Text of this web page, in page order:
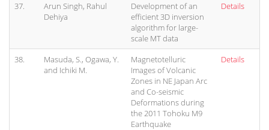
37.
Arun Singh, Rahul
Dehiya
Development of an
efficient 3D inversion
algorithm for large-
scale MT data
Details
38.
Masuda, S., Ogawa, Y.
and Ichiki M.
Magnetotelluric
Images of Volcanic
Zones in NE Japan Arc
and Co-seismic
Deformations during
the 2011 Tohoku M9
Earthquake
Details